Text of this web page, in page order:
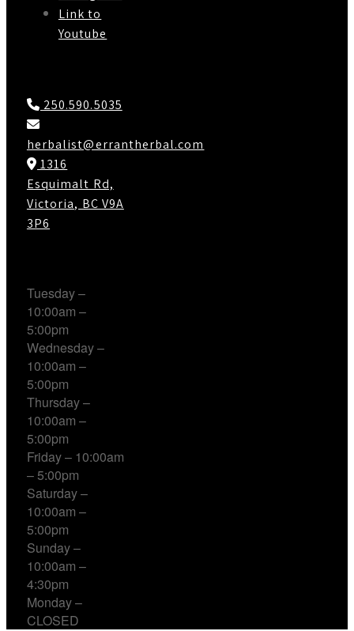
Link to
Youtube
250.590.5035
herbalist@errantherbal.com
1316
Esquimalt Rd,
Victoria, BC V9A
3P6
Tuesday –
10:00am –
5:00pm
Wednesday –
10:00am –
5:00pm
Thursday –
10:00am –
5:00pm
Friday – 10:00am
– 5:00pm
Saturday –
10:00am –
5:00pm
Sunday –
10:00am –
4:30pm
Monday –
CLOSED